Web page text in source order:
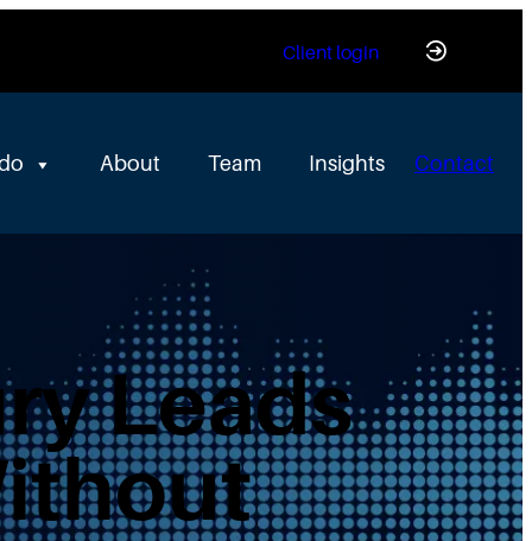
Client login
About Team Insights Contact
Leads